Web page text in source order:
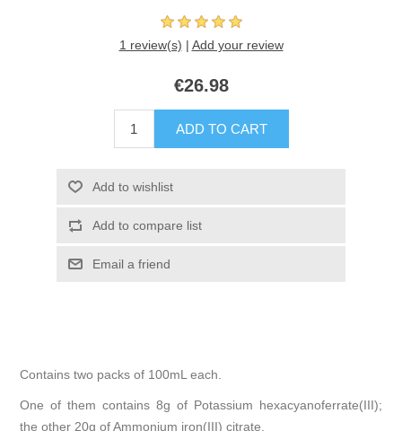
1 review(s) | Add your review
€26.98
Contains two packs of 100mL each.
One of them contains 8g of Potassium hexacyanoferrate(III);
the other 20g of Ammonium iron(III) citrate.